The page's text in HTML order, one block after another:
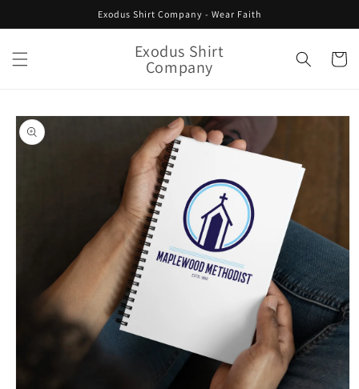
Exodus Shirt Company - Wear Faith
Exodus Shirt
Company Cart
Skip to
product
information